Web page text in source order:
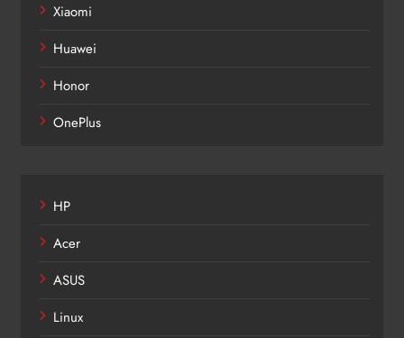
Xiaomi
Huawei
Honor
OnePlus
HP
Acer
ASUS
Linux